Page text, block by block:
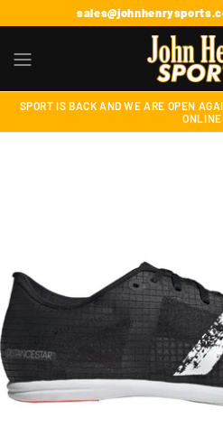
SPORT IS BACK AND WE ARE OPEN
ONLINE